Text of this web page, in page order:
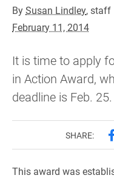
BySusan Lindley, staff
February 11, 2014
It is time to apply
in Action Award,
deadline is Feb. 25.
SHARE:
This award was